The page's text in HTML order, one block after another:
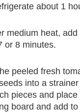
about 1
medium heat,
or 8 minutes.
peeled fresh
into a
pieces and
board and add